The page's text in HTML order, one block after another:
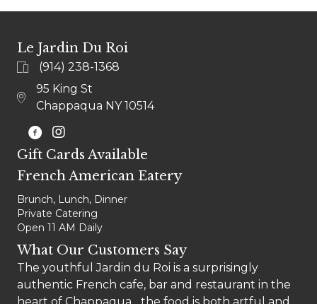
Le Jardin Du Roi
(914) 238-1368
95 King St
Chappaqua NY 10514
@LEJARDINCHAPPAQUA
Gift Cards Available
French American Eatery
Brunch, Lunch, Dinner
Private Catering
Open 11 AM Daily
What Our Customers Say
The youthful Jardin du Roi is a surprisingly
authentic French cafe, bar and restaurant in the